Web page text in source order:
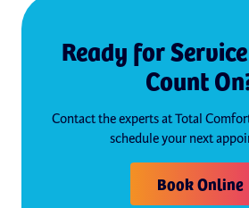
Ready for
Count
Contact the experts at Total
schedule your next
Book Online